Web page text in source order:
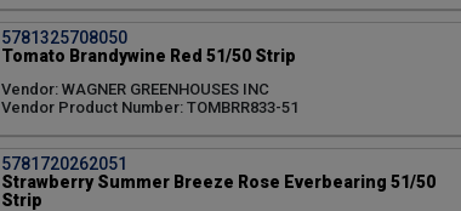
5781325708050
Tomato Brandywine Red 51/50 Strip
Vendor: WAGNER GREENHOUSES INC
Vendor Product Number: TOMBRR833-51
5781720262051
Strawberry Summer Breeze Rose Everbearing 51/50
Strip